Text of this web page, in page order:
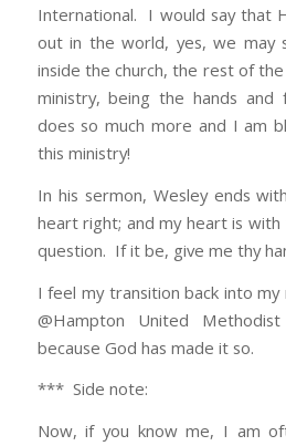
International. I would say that
out in the world, yes, we may
inside the church, the rest of
ministry, being the hands
does so much more and I am
this ministry!
In his sermon, Wesley ends
heart right; and my heart is
question. If it be, give me thy
I feel my transition back into
@Hampton United
because God has made it so.
*** Side note:
Now, if you know me, I am